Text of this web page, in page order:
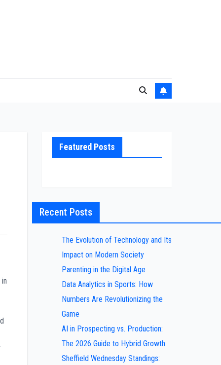
Featured Posts
Recent Posts
The Evolution of Technology and Its
Impact on Modern Society
Parenting in the Digital Age
Data Analytics in Sports: How
Numbers Are Revolutionizing the
Game
AI in Prospecting vs. Production:
The 2026 Guide to Hybrid Growth
Sheffield Wednesday Standings: